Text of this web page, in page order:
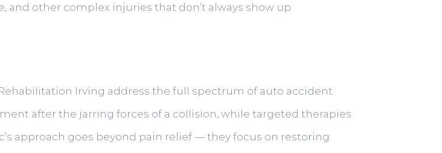
and other complex injuries that don’t always show up
Irving address the full spectrum of auto accident
after the jarring forces of a collision, while targeted therapies
approach goes beyond pain relief — they focus on restoring